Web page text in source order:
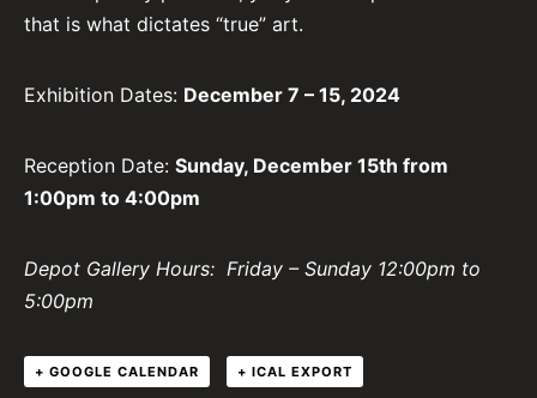
that is what dictates “true” art.
Exhibition Dates: December 7 – 15, 2024
Reception Date: Sunday, December 15th from
1:00pm to 4:00pm
Depot Gallery Hours: Friday – Sunday 12:00pm to
5:00pm
+ GOOGLE CALENDAR + ICAL EXPORT